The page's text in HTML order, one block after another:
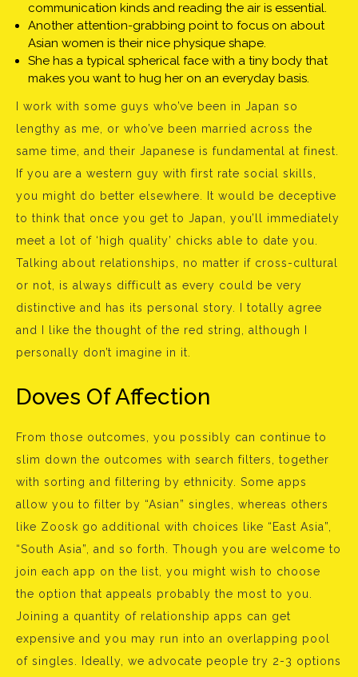
communication kinds and reading the air is essential.
Another attention-grabbing point to focus on about
Asian women is their nice physique shape.
She has a typical spherical face with a tiny body that
makes you want to hug her on an everyday basis.
I work with some guys who’ve been in Japan so
lengthy as me, or who’ve been married across the
same time, and their Japanese is fundamental at finest.
If you are a western guy with first rate social skills,
you might do better elsewhere. It would be deceptive
to think that once you get to Japan, you’ll immediately
meet a lot of ‘high quality’ chicks able to date you.
Talking about relationships, no matter if cross-cultural
or not, is always difficult as every could be very
distinctive and has its personal story. I totally agree
and I like the thought of the red string, although I
personally don’t imagine in it.
Doves Of Affection
From those outcomes, you possibly can continue to
slim down the outcomes with search filters, together
with sorting and filtering by ethnicity. Some apps
allow you to filter by “Asian” singles, whereas others
like Zoosk go additional with choices like “East Asia”,
“South Asia”, and so forth. Though you are welcome to
join each app on the list, you might wish to choose
the option that appeals probably the most to you.
Joining a quantity of relationship apps can get
expensive and you may run into an overlapping pool
of singles. Ideally, we advocate people try 2-3 options